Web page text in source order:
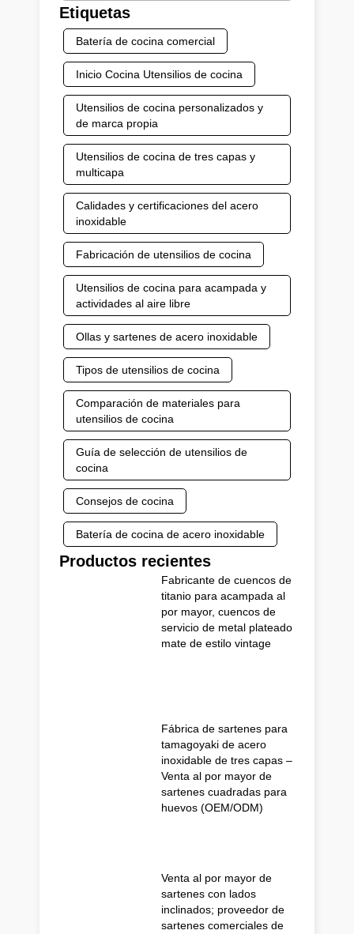
Etiquetas
Batería de cocina comercial
Inicio Cocina Utensilios de cocina
Utensilios de cocina personalizados y
de marca propia
Utensilios de cocina de tres capas y
multicapa
Calidades y certificaciones del acero
inoxidable
Fabricación de utensilios de cocina
Utensilios de cocina para acampada y
actividades al aire libre
Ollas y sartenes de acero inoxidable
Tipos de utensilios de cocina
Comparación de materiales para
utensilios de cocina
Guía de selección de utensilios de
cocina
Consejos de cocina
Batería de cocina de acero inoxidable
Productos recientes
Fabricante de cuencos de
titanio para acampada al
por mayor, cuencos de
servicio de metal plateado
mate de estilo vintage
Fábrica de sartenes para
tamagoyaki de acero
inoxidable de tres capas –
Venta al por mayor de
sartenes cuadradas para
huevos (OEM/ODM)
Venta al por mayor de
sartenes con lados
inclinados; proveedor de
sartenes comerciales de